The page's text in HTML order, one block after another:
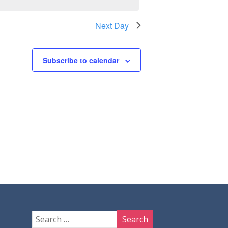
Next Day
Subscribe to calendar